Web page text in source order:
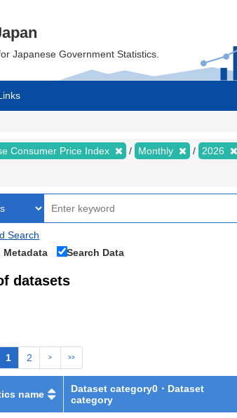
Japanese Government Statistics.
Consumer Price Index Monthly 2026
Search
Metadata
Search Data
datasets
1 2 > >>
name
Dataset category0・Dataset
category